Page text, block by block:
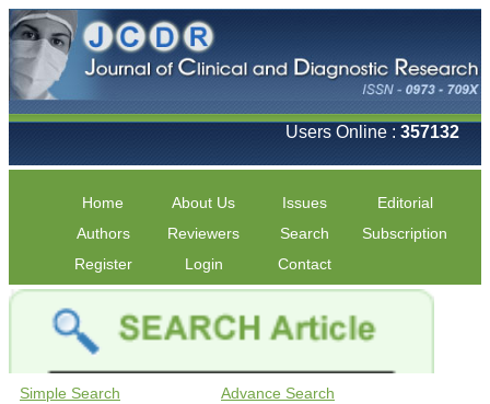
Users Online : 357132
Home About Us Issues
Editorial
Authors
Reviewers Search
Subscription
Register
Login Contact
Simple Search Advance Search